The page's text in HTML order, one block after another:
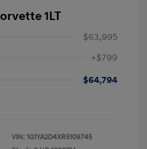
1LT
$63,995
+$799
$64,794
VIN: 1G1YA2D4XR5109745